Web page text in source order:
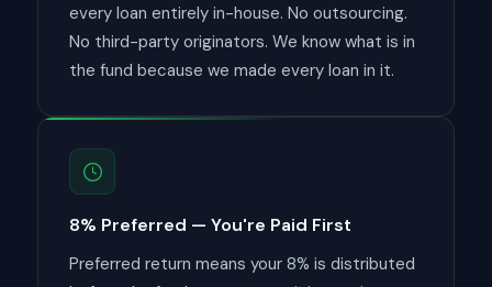
every loan entirely in-house. No outsourcing.
No third-party originators. We know what is in
the fund because we made every loan in it.
8% Preferred — You're Paid First
Preferred return means your 8% is distributed